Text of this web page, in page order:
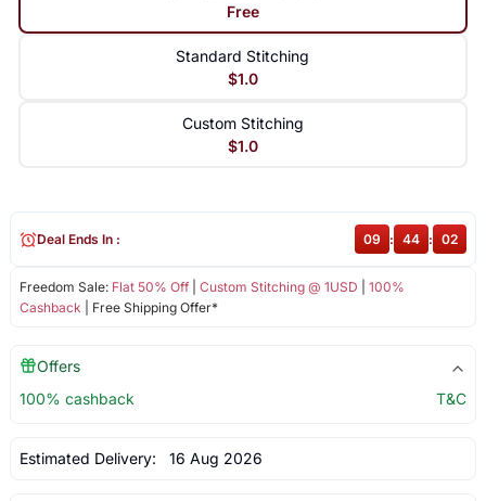
Free
Standard Stitching
$1.0
Custom Stitching
$1.0
Freedom Sale: Flat 50% Off| Custom Stitching @ 1USD
100%
Cashback | Free Shipping Offer*
Deal Ends In : 09 : 44 : 02
Offers
100% cashback
T&C
Estimated Delivery: 16 Aug 2026